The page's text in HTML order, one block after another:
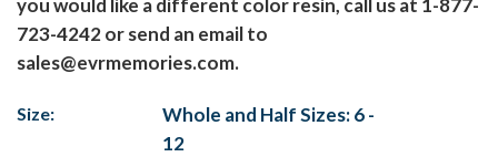
you would like a different color resin, call us at 1-877-
723-4242 or send an email to
sales@evrmemories.com.
Size:
Whole and Half Sizes: 6 -
12